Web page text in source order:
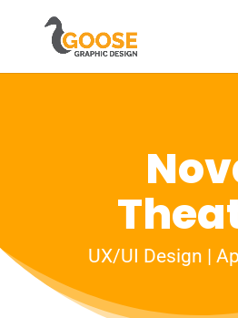
UX/UI Design |